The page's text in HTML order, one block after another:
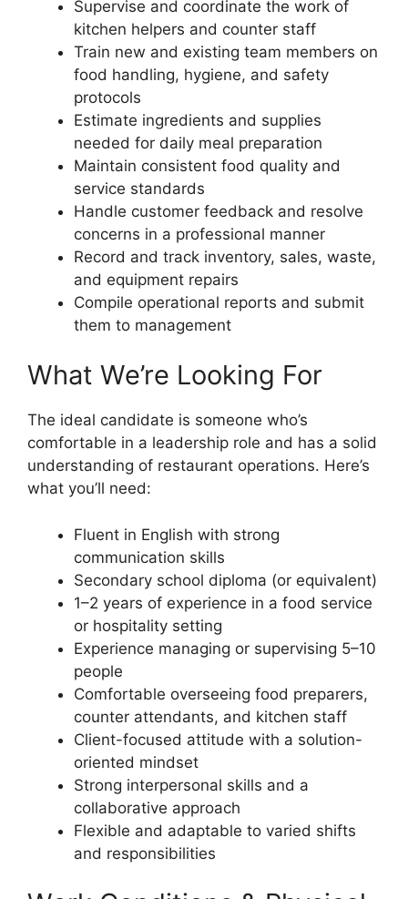
Supervise and coordinate the work of
kitchen helpers and counter staff
Train new and existing team members on
food handling, hygiene, and safety
protocols
Estimate ingredients and supplies
needed for daily meal preparation
Maintain consistent food quality and
service standards
Handle customer feedback and resolve
concerns in a professional manner
Record and track inventory, sales, waste,
and equipment repairs
Compile operational reports and submit
them to management
What We’re Looking For
The ideal candidate is someone who’s
comfortable in a leadership role and has a solid
understanding of restaurant operations. Here’s
what you’ll need:
Fluent in English with strong
communication skills
Secondary school diploma (or equivalent)
1–2 years of experience in a food service
or hospitality setting
Experience managing or supervising 5–10
people
Comfortable overseeing food preparers,
counter attendants, and kitchen staff
Client-focused attitude with a solution-
oriented mindset
Strong interpersonal skills and a
collaborative approach
Flexible and adaptable to varied shifts
and responsibilities